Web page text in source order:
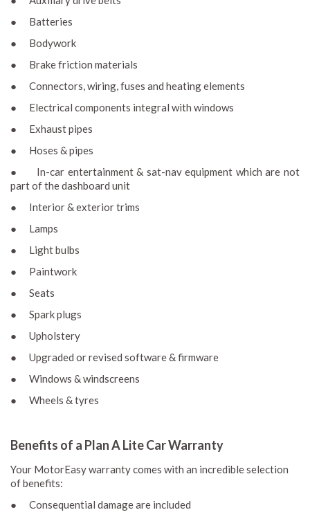
● Batteries
● Bodywork
● Brake friction materials
● Connectors, wiring, fuses and heating elements
● Electrical components integral with windows
● Exhaust pipes
● Hoses & pipes
● In-car entertainment & sat-nav equipment which are not
part of the dashboard unit
● Interior & exterior trims
● Lamps
● Light bulbs
● Paintwork
● Seats
● Spark plugs
● Upholstery
● Upgraded or revised software & firmware
● Windows & windscreens
● Wheels & tyres
Benefits of a Plan A Lite Car Warranty
Your MotorEasy warranty comes with an incredible selection
of benefits:
● Consequential damage are included